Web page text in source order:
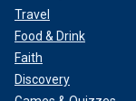
Travel
Food & Drink
Faith
Discovery